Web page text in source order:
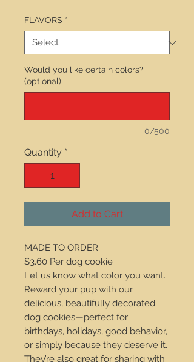
FLAVORS *
Would you like certain colors?
(optional)
0/500
Quantity *
Add to Cart
MADE TO ORDER
$3.60 Per dog cookie
Let us know what color you want.
Reward your pup with our
delicious, beautifully decorated
dog cookies—perfect for
birthdays, holidays, good behavior,
or simply because they deserve it.
They’re also great for sharing with